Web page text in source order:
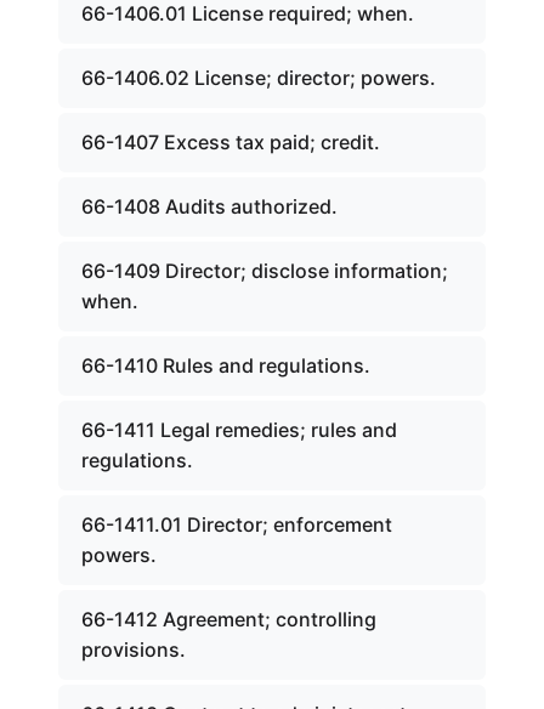
66-1406.01 License required; when.
66-1406.02 License; director; powers.
66-1407 Excess tax paid; credit.
66-1408 Audits authorized.
66-1409 Director; disclose information;
when.
66-1410 Rules and regulations.
66-1411 Legal remedies; rules and
regulations.
66-1411.01 Director; enforcement
powers.
66-1412 Agreement; controlling
provisions.